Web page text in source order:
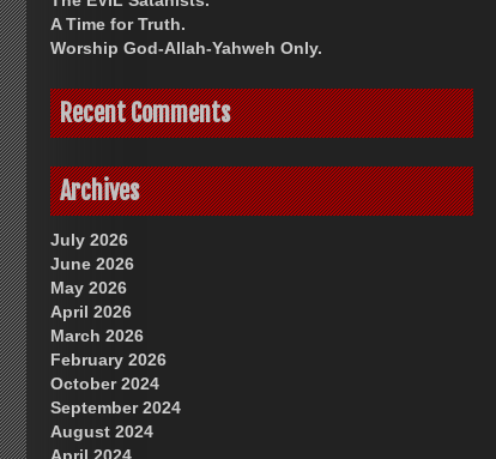
A Time for Truth.
Worship God-Allah-Yahweh Only.
Recent Comments
Archives
July 2026
June 2026
May 2026
April 2026
March 2026
February 2026
October 2024
September 2024
August 2024